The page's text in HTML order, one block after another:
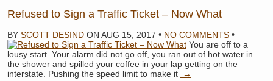
Refused to Sign a Traffic Ticket – Now What
BY SCOTT DESIND ON AUG 15, 2017 • NO COMMENTS •
You are off to a
lousy start. Your alarm did not go off, you ran out of hot water in
the shower and spilled your coffee in your lap getting on the
interstate. Pushing the speed limit to make it
→